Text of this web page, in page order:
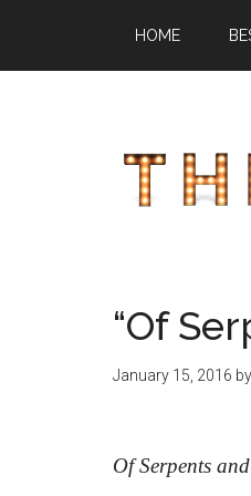
main
primary
footer
HOME
“Of
January 15, 2016 by
Of Serpents